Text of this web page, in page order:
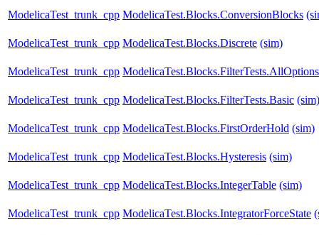
ModelicaTest_trunk_cpp ModelicaTest.Blocks.ConversionBlocks
ModelicaTest_trunk_cpp ModelicaTest.Blocks.Discrete (sim)
ModelicaTest_trunk_cpp ModelicaTest.Blocks.FilterTests.AllOptions
ModelicaTest_trunk_cpp ModelicaTest.Blocks.FilterTests.Basic (sim)
ModelicaTest_trunk_cpp ModelicaTest.Blocks.FirstOrderHold (sim)
ModelicaTest_trunk_cpp ModelicaTest.Blocks.Hysteresis (sim)
ModelicaTest_trunk_cpp ModelicaTest.Blocks.IntegerTable (sim)
ModelicaTest_trunk_cpp ModelicaTest.Blocks.IntegratorForceState